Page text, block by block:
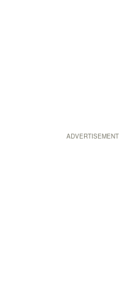
ADVERTISEMENT